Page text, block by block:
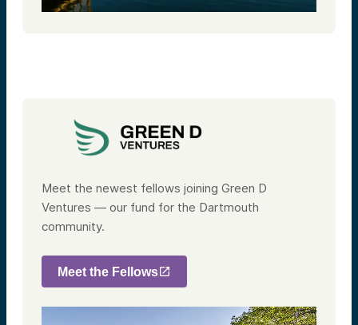
Meet the newest fellows joining Green D
Ventures — our fund for the Dartmouth
community.
Meet the Fellows